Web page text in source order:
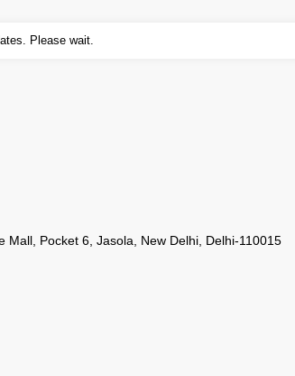
Please wait.
Mall, Pocket 6, Jasola, New Delhi, Delhi-110015